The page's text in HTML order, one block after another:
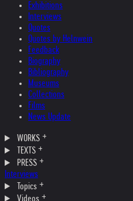
Exhibitions
Interviews
Quotes
Quotes by Helnwein
Feedback
Biography
Bibliography
Museums
Collections
Films
News Update
WORKS
TEXTS
PRESS
Interviews
Topics
Videos